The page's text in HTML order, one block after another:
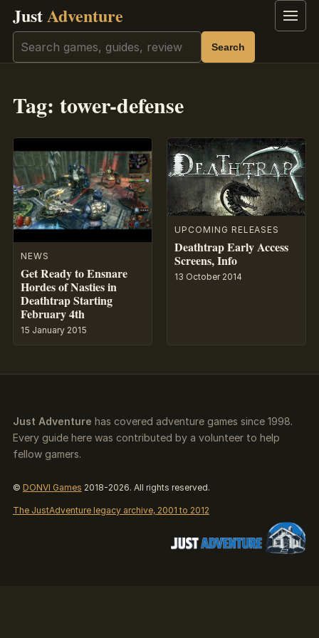
JustAdventure Menu
Search Search
Tag: tower-defense
NEWS
Get Ready to Ensnare
Hordes of Nasties in
Deathtrap Starting
February 4th
15 January 2015
UPCOMING RELEASES
Deathtrap Early Access
Screens, Info
13 October 2014
Just Adventure has covered adventure games since 1998.
Every guide here was contributed by a volunteer to help
fellow gamers.
© DONVI Games 2018-2026. All rights reserved.
The JustAdventure legacy archive, 2001 to 2012